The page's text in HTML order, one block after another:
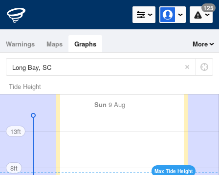
125
Warnings Maps Graphs More
Tide Height
Sun 9 Aug
Max Tide Height
13ft
8ft